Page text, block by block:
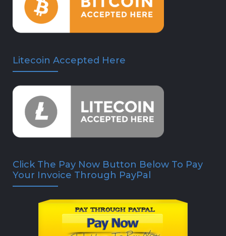
Litecoin Accepted Here
Click The Pay Now Button Below To Pay
Your Invoice Through PayPal